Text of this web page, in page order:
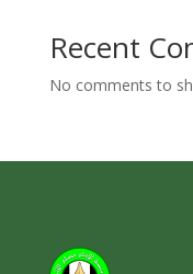
Recent
No comments to